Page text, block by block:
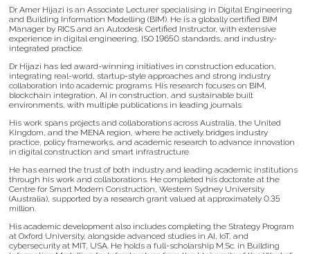
Dr Amer Hijazi is an Associate Lecturer specialising in Digital Engineering
and Building Information Modelling (BIM). He is a globally certified BIM
Manager by RICS and an Autodesk Certified Instructor, with extensive
experience in digital engineering, ISO 19650 standards, and industry-
integrated practice.
Dr Hijazi has led award-winning initiatives in construction education,
integrating real-world, startup-style approaches and strong industry
collaboration into academic programs. His research focuses on BIM,
blockchain integration, AI in construction, and sustainable built
environments, with multiple publications in leading journals.
His work spans projects and collaborations across Australia, the United
Kingdom, and the MENA region, where he actively bridges industry
practice, policy frameworks, and academic research to advance innovation
in digital construction and smart infrastructure.
He has earned the trust of both industry and leading academic institutions
through his work and collaborations. He completed his doctorate at the
Centre for Smart Modern Construction, Western Sydney University
(Australia), supported by a research grant valued at approximately 0.35
million.
His academic development also includes completing the Strategy Program
at Oxford University, alongside advanced studies in AI, IoT, and
cybersecurity at MIT, USA. He holds a full-scholarship M.Sc. in Building